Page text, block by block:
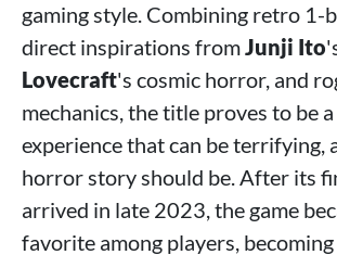
gaming style. Combining retro 1-
direct inspirations fromJunji Ito
Lovecraft's cosmic horror, and
mechanics, the title proves to be
experience that can be terrifying,
horror story should be. After its
arrived in late 2023, the game
favorite among players,